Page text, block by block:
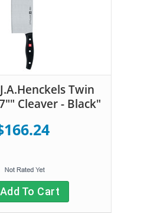
Twin
Cleaver - Black"
Add To Cart